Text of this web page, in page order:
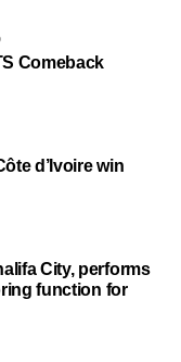
Comeback
d’Ivoire win
City, performs
function for